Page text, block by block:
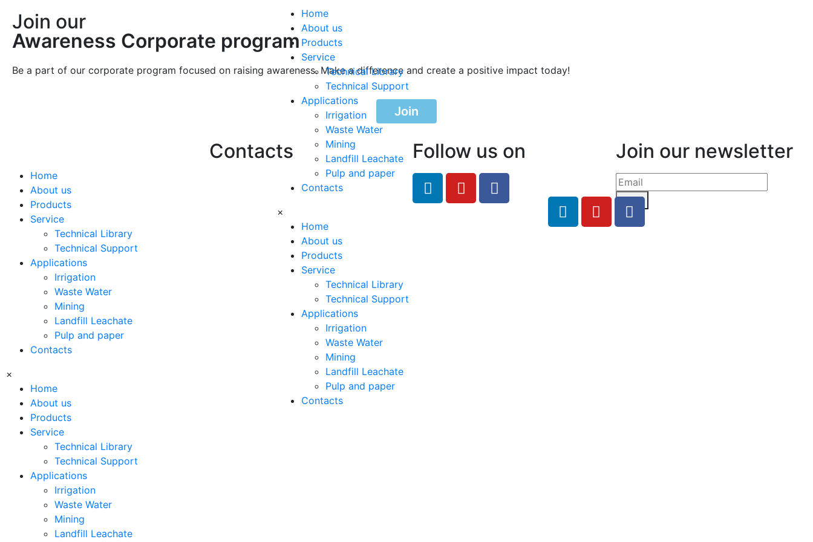
Home
About us
Products
Service
Technical Library
Technical Support
Applications
Irrigation
Waste Water
Mining
Landfill Leachate
Pulp and paper
Contacts
×
Home
About us
Products
Service
Technical Library
Technical Support
Applications
Irrigation
Waste Water
Mining
Landfill Leachate
Pulp and paper
Contacts
Join our
Awareness Corporate program
Be a part of our corporate program focused on raising awareness. Make a difference and create a positive impact today!
Join
Home
About us
Products
Service
Technical Library
Technical Support
Applications
Irrigation
Waste Water
Mining
Landfill Leachate
Pulp and paper
Contacts
×
Home
About us
Products
Service
Technical Library
Technical Support
Applications
Irrigation
Waste Water
Mining
Landfill Leachate
Contacts Follow us on Join our newsletter
Send